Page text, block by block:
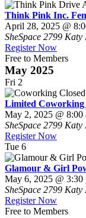
Think Pink Inc.
April 28, 2025 @
SheSpace 2799 Katy
Register Now
Free to Members
May 2025
Fri 2
Limited
May 2, 2025 @ 8:00
SheSpace 2799 Katy
Register Now
Tue 6
Glamour & Girl
May 6, 2025 @ 3:30
SheSpace 2799 Katy
Register Now
Free to Members